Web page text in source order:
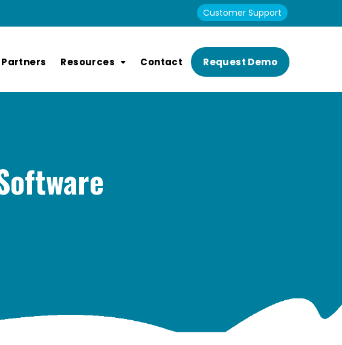
Customer Support
Partners Resources Contact Request Demo